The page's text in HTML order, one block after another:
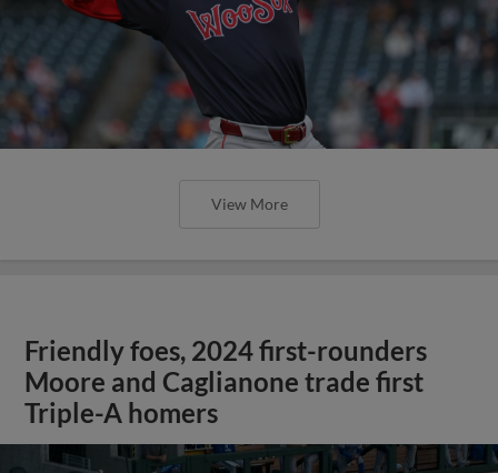
View More
Friendly foes, 2024 first-rounders
Moore and Caglianone trade first
Triple-A homers